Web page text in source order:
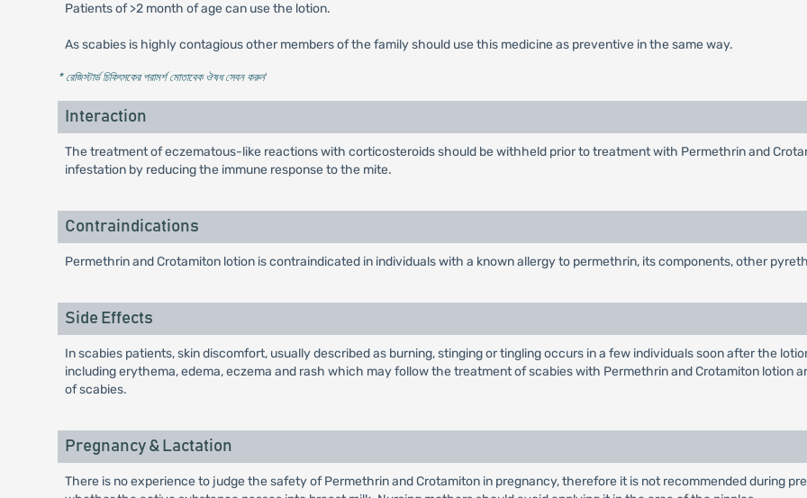
Patients of >2 month of age can use the lotion.
As scabies is highly contagious other members of the family should use this medicine as preventive in the same way.
* রেজিস্টার্ড চিকিৎসকের পরামর্শ মোতাবেক ঔষধ সেবন করুন'
Interaction
The treatment of eczematous-like reactions with corticosteroids should be withheld prior to treatment with Permethrin and
infestation by reducing the immune response to the mite.
Contraindications
Permethrin and Crotamiton lotion is contraindicated in individuals with a known allergy to permethrin, its components, other
Side Effects
In scabies patients, skin discomfort, usually described as burning, stinging or tingling occurs in a few individuals soon after the
including erythema, edema, eczema and rash which may follow the treatment of scabies with Permethrin and Crotamiton lotion
of scabies.
Pregnancy & Lactation
There is no experience to judge the safety of Permethrin and Crotamiton in pregnancy, therefore it is not recommended during